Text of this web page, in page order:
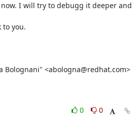
I will try to debugg it deeper and
to you.
Bolognani" <abologna@redhat.com>
0
0